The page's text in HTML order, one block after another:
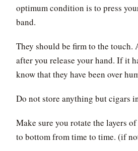
optimum condition is to press
band.
They should be firm to the touch.
after you release your hand. If it
know that they have been over
Do not store anything but cigars
Make sure you rotate the layers
to bottom from time to time. (if